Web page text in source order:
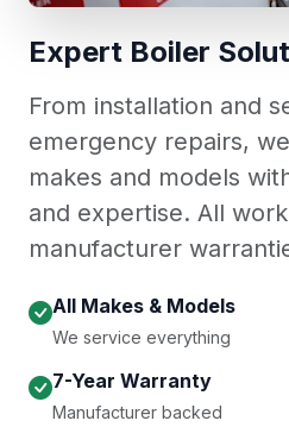
Expert Boiler
From installation and
emergency repairs,
makes and models
and expertise. All
manufacturer
All Makes & Models
We service everything
7-Year Warranty
Manufacturer backed